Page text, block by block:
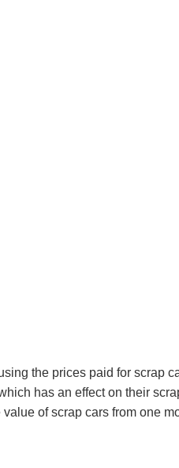
the prices paid for scrap
has an effect on their
of scrap cars from one